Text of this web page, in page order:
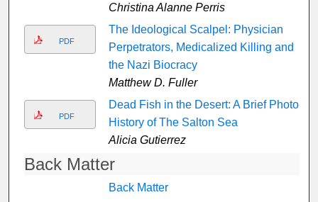
Christina Alanne Perris
PDF
The Ideological Scalpel: Physician
Perpetrators, Medicalized Killing and
the Nazi Biocracy
Matthew D. Fuller
PDF
Dead Fish in the Desert: A Brief Photo-
History of The Salton Sea
Alicia Gutierrez
Back Matter
Back Matter